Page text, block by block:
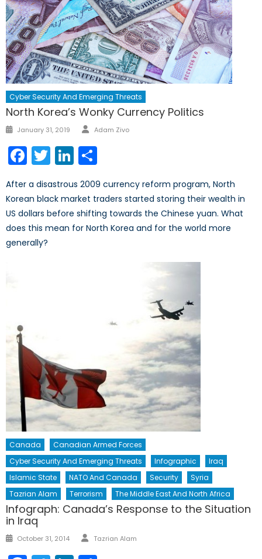
Cyber Security And Emerging Threats
North Korea’s Wonky Currency Politics
January 31, 2019 Adam Zivo
Facebook
TwitterLinkedIn
After a disastrous 2009 currency reform program, North
Korean black market traders started storing their wealth in
US dollars before shifting towards the Chinese yuan. What
does this mean for North Korea and for the world more
generally?
Canada
Canadian Armed Forces
Cyber Security And Emerging Threats
Infographic
Iraq
Islamic State
NATO And Canada Security
Syria
Tazrian Alam
Terrorism The Middle East And North Africa
Infograph: Canada’s Response to the Situation
in Iraq
October 31, 2014 Tazrian Alam